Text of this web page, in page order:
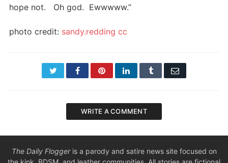
hope not. Oh god. Ewwwww.”
photo credit: sandy.redding cc
TwitterFacebookPinterestLinkedInTumblr Email
WRITE A COMMENT
The Daily Floggeris a parody and satire news site focused on